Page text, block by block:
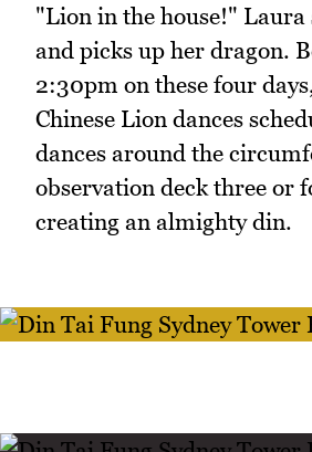
"Lion in the house!" Laura
and picks up her dragon.
2:30pm on these four
Chinese Lion dances
dances around the
observation deck three or
creating an almighty din.